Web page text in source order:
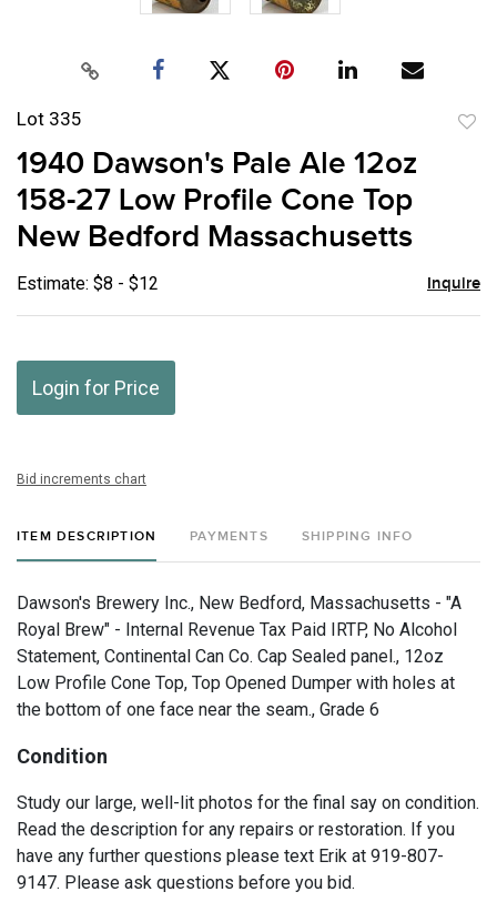
Lot 335
1940 Dawson's Pale Ale 12oz
158-27 Low Profile Cone Top
New Bedford Massachusetts
Estimate: $8 - $12 Inquire
Login for Price
Bid increments chart
ITEM DESCRIPTION PAYMENTS SHIPPING INFO
Dawson's Brewery Inc., New Bedford, Massachusetts - "A
Royal Brew" - Internal Revenue Tax Paid IRTP, No Alcohol
Statement, Continental Can Co. Cap Sealed panel., 12oz
Low Profile Cone Top, Top Opened Dumper with holes at
the bottom of one face near the seam., Grade 6
Condition
Study our large, well-lit photos for the final say on condition.
Read the description for any repairs or restoration. If you
have any further questions please text Erik at 919-807-
9147. Please ask questions before you bid.